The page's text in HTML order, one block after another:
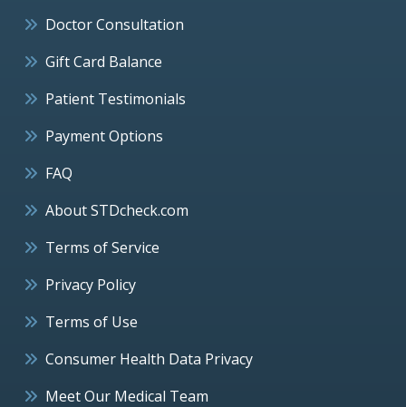
Doctor Consultation
Gift Card Balance
Patient Testimonials
Payment Options
FAQ
About STDcheck.com
Terms of Service
Privacy Policy
Terms of Use
Consumer Health Data Privacy
Meet Our Medical Team